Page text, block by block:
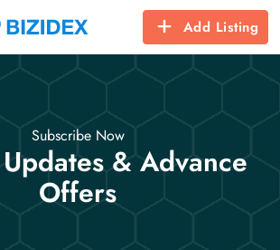
Add Listing
Subscribe Now
& Advance
Offers